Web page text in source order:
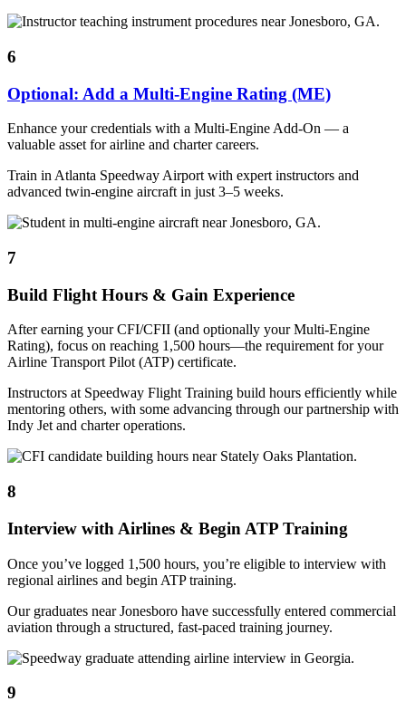
6
Optional: Add a Multi-Engine Rating (ME)
Enhance your credentials with a Multi-Engine Add-On — a
valuable asset for airline and charter careers.
Train in Atlanta Speedway Airport with expert instructors and
advanced twin-engine aircraft in just 3–5 weeks.
7
Build Flight Hours & Gain Experience
After earning your CFI/CFII (and optionally your Multi-Engine
Rating), focus on reaching 1,500 hours—the requirement for your
Airline Transport Pilot (ATP) certificate.
Instructors at Speedway Flight Training build hours efficiently while
mentoring others, with some advancing through our partnership with
Indy Jet and charter operations.
8
Interview with Airlines & Begin ATP Training
Once you’ve logged 1,500 hours, you’re eligible to interview with
regional airlines and begin ATP training.
Our graduates near Jonesboro have successfully entered commercial
aviation through a structured, fast-paced training journey.
9